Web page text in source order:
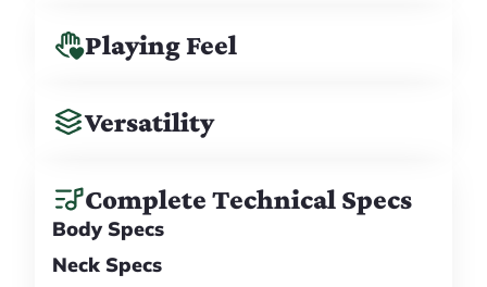
Playing Feel
Versatility
Complete Technical Specs
Body Specs
Neck Specs